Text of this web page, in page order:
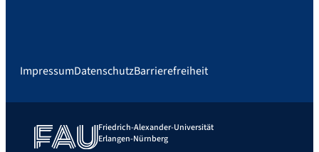
ImpressumDatenschutzBarrierefreiheit
Friedrich-Alexander-Universität
Erlangen-Nürnberg